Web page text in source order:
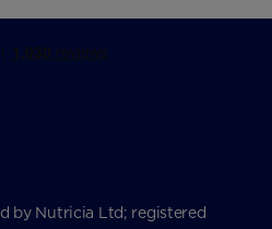
by Nutricia Ltd; registered